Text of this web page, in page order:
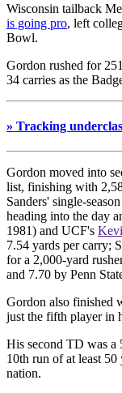
Wisconsin tailback
is going pro, left
Bowl.
Gordon rushed for
34 carries as the
» Tracking
Gordon moved into
list, finishing with
Sanders' single-
heading into the day
1981) and UCF's
7.54 yards per carry;
for a 2,000-yard
and 7.70 by Penn
Gordon also finished
just the fifth player in
His second TD was a
10th run of at least 50
nation.